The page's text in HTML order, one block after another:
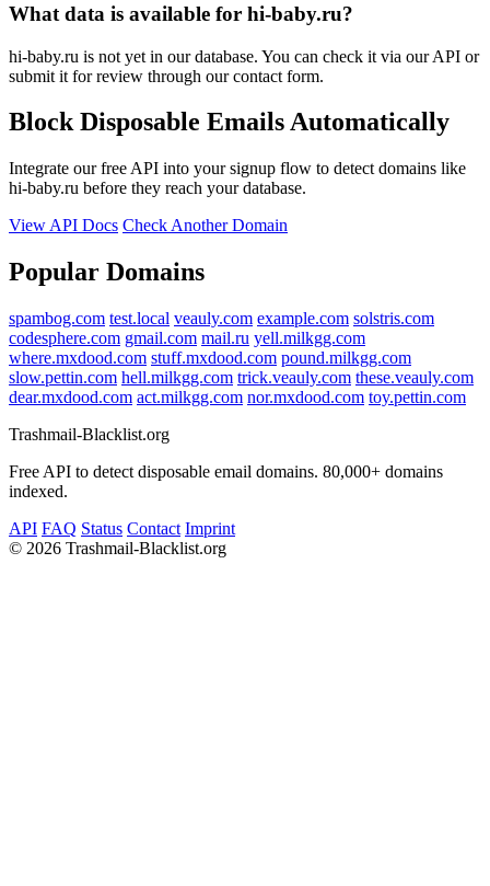
What data is available for hi-baby.ru?
hi-baby.ru is not yet in our database. You can check it via our API or
submit it for review through our contact form.
Block Disposable Emails Automatically
Integrate our free API into your signup flow to detect domains like
hi-baby.ru before they reach your database.
View API Docs Check Another Domain
Popular Domains
spambog.com test.local veauly.com example.com solstris.com
codesphere.com gmail.com mail.ru yell.milkgg.com
where.mxdood.com stuff.mxdood.com pound.milkgg.com
slow.pettin.com hell.milkgg.com trick.veauly.com these.veauly.com
dear.mxdood.com act.milkgg.com nor.mxdood.com toy.pettin.com
Trashmail-Blacklist.org
Free API to detect disposable email domains. 80,000+ domains
indexed.
API FAQ Status Contact Imprint
© 2026 Trashmail-Blacklist.org